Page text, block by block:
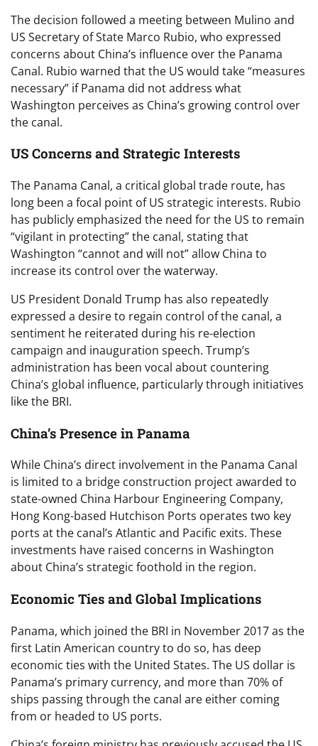
The decision followed a meeting between Mulino and
US Secretary of State Marco Rubio, who expressed
concerns about China’s influence over the Panama
Canal. Rubio warned that the US would take “measures
necessary” if Panama did not address what
Washington perceives as China’s growing control over
the canal.
US Concerns and Strategic Interests
The Panama Canal, a critical global trade route, has
long been a focal point of US strategic interests. Rubio
has publicly emphasized the need for the US to remain
“vigilant in protecting” the canal, stating that
Washington “cannot and will not” allow China to
increase its control over the waterway.
US President Donald Trump has also repeatedly
expressed a desire to regain control of the canal, a
sentiment he reiterated during his re-election
campaign and inauguration speech. Trump’s
administration has been vocal about countering
China’s global influence, particularly through initiatives
like the BRI.
China’s Presence in Panama
While China’s direct involvement in the Panama Canal
is limited to a bridge construction project awarded to
state-owned China Harbour Engineering Company,
Hong Kong-based Hutchison Ports operates two key
ports at the canal’s Atlantic and Pacific exits. These
investments have raised concerns in Washington
about China’s strategic foothold in the region.
Economic Ties and Global Implications
Panama, which joined the BRI in November 2017 as the
first Latin American country to do so, has deep
economic ties with the United States. The US dollar is
Panama’s primary currency, and more than 70% of
ships passing through the canal are either coming
from or headed to US ports.